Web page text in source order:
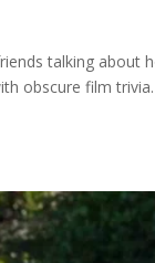
talking about
obscure film trivia.